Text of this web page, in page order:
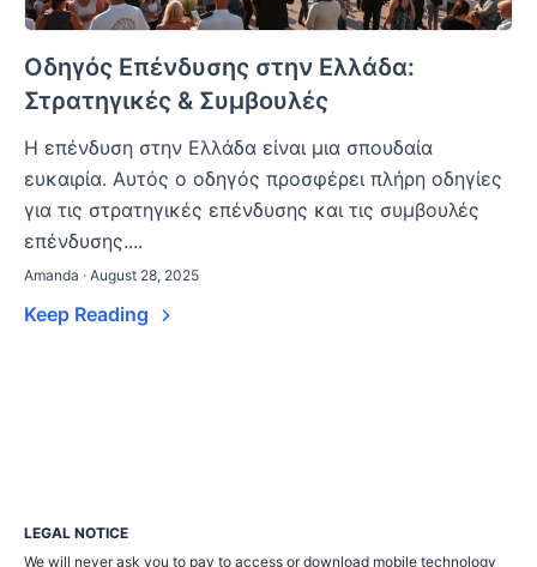
Οδηγός Επένδυσης στην Ελλάδα:
Στρατηγικές & Συμβουλές
Η επένδυση στην Ελλάδα είναι μια σπουδαία
ευκαιρία. Αυτός ο οδηγός προσφέρει πλήρη οδηγίες
για τις στρατηγικές επένδυσης και τις συμβουλές
επένδυσης....
Amanda · August 28, 2025
Keep Reading
LEGAL NOTICE
We will never ask you to pay to access or download mobile technology